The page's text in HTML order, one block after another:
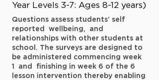
Year Levels 3-7: Ages 8-12 years)
Questions assess students’ self
reported wellbeing, and
relationships with other students at
school. The surveys are designed to
be administered commencing week
1 and finishing in week 6 of the 6
lesson intervention thereby enabling